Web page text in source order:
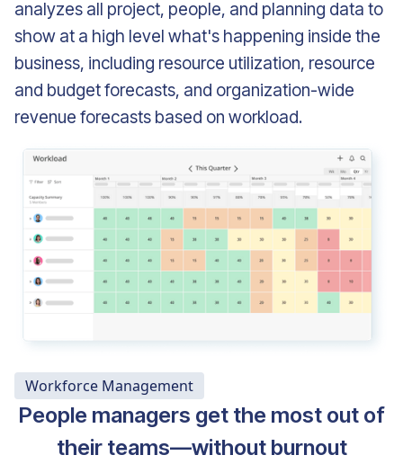
analyzes all project, people, and planning data to
show at a high level what's happening inside the
business, including resource utilization, resource
and budget forecasts, and organization-wide
revenue forecasts based on workload.
Workforce Management
People managers get the most out of
their teams—without burnout